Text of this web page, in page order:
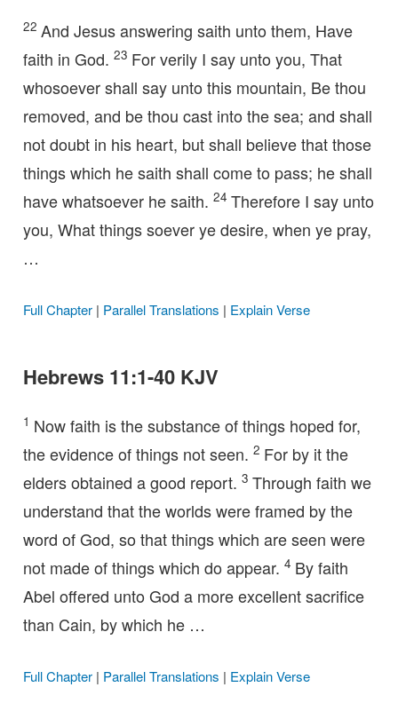
22 And Jesus answering saith unto them, Have
faith in God. 23 For verily I say unto you, That
whosoever shall say unto this mountain, Be thou
removed, and be thou cast into the sea; and shall
not doubt in his heart, but shall believe that those
things which he saith shall come to pass; he shall
have whatsoever he saith. 24 Therefore I say unto
you, What things soever ye desire, when ye pray,
…
Full Chapter| Parallel Translations | Explain Verse
Hebrews 11:1-40 KJV
1 Now faith is the substance of things hoped for,
the evidence of things not seen. 2 For by it the
elders obtained a good report. 3 Through faith we
understand that the worlds were framed by the
word of God, so that things which are seen were
not made of things which do appear. 4 By faith
Abel offered unto God a more excellent sacrifice
than Cain, by which he …
Full Chapter| Parallel Translations | Explain Verse